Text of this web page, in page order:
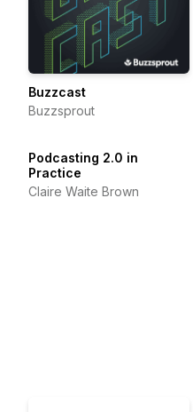
Buzzcast
Buzzsprout
Podcasting 2.0 in
Practice
Claire Waite Brown